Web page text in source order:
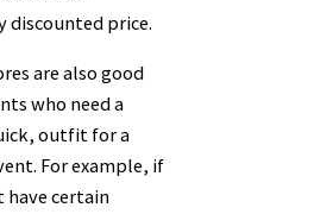
discounted price.
are also good
who need a
outfit for a
For example, if
have certain